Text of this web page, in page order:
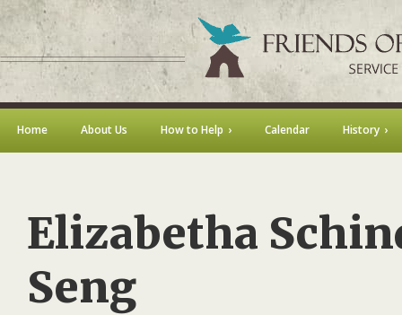
Home About Us How to Help Calendar History
Elizabetha
Seng